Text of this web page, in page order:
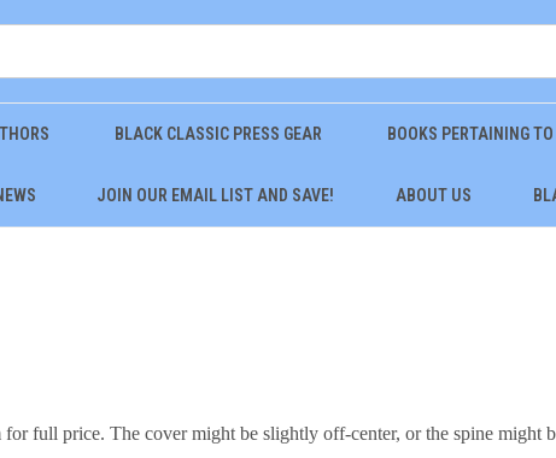
BLACK CLASSIC PRESS GEAR BOOKS PERTAINING
JOIN OUR EMAIL LIST AND SAVE! ABOUT US
full price. The cover might be slightly off-center, or the spine might